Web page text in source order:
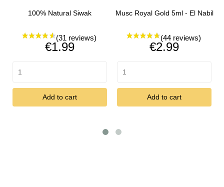
100% Natural Siwak
Price
€1.99
Add to cart
Musc Royal Gold 5ml - El Nabil
Price
€2.99
Add to cart